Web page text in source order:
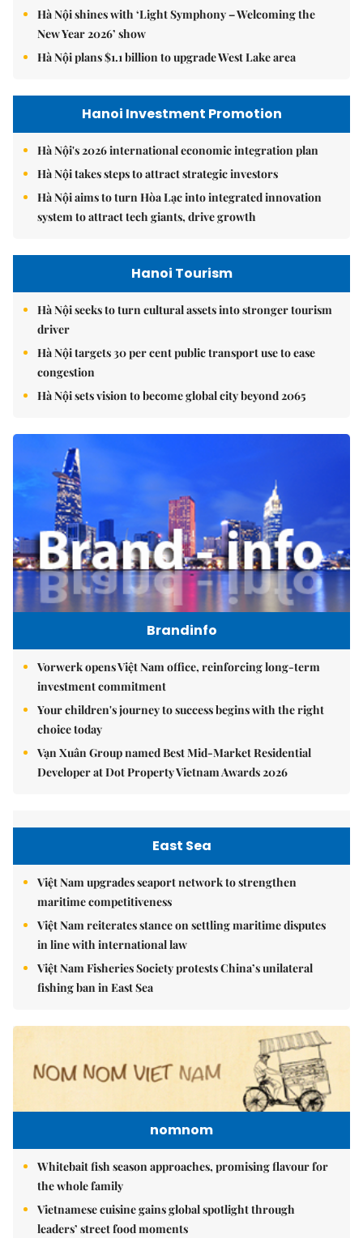
Hà Nội shines with ‘Light Symphony – Welcoming the
New Year 2026’ show
Hà Nội plans $1.1 billion to upgrade West Lake area
Hanoi Investment Promotion
Hà Nội's 2026 international economic integration plan
Hà Nội takes steps to attract strategic investors
Hà Nội aims to turn Hòa Lạc into integrated innovation
system to attract tech giants, drive growth
Hanoi Tourism
Hà Nội seeks to turn cultural assets into stronger tourism
driver
Hà Nội targets 30 per cent public transport use to ease
congestion
Hà Nội sets vision to become global city beyond 2065
Brandinfo
Vorwerk opens Việt Nam office, reinforcing long-term
investment commitment
Your children's journey to success begins with the right
choice today
Vạn Xuân Group named Best Mid-Market Residential
Developer at Dot Property Vietnam Awards 2026
East Sea
Việt Nam upgrades seaport network to strengthen
maritime competitiveness
Việt Nam reiterates stance on settling maritime disputes
in line with international law
Việt Nam Fisheries Society protests China’s unilateral
fishing ban in East Sea
nomnom
Whitebait fish season approaches, promising flavour for
the whole family
Vietnamese cuisine gains global spotlight through
leaders’ street food moments